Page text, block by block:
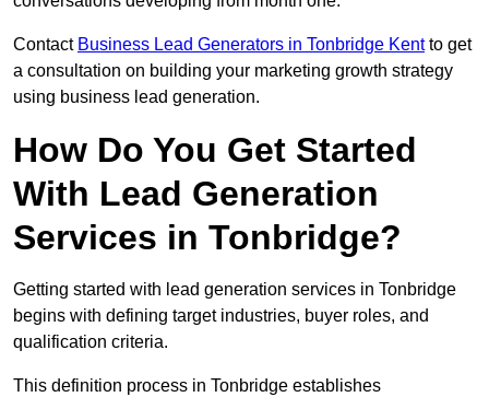
Contact Business Lead Generators in Tonbridge Kentto get
a consultation on building your marketing growth strategy
using business lead generation.
How Do You Get Started
With Lead Generation
Services in Tonbridge?
Getting started with lead generation services in Tonbridge
begins with defining target industries, buyer roles, and
qualification criteria.
This definition process in Tonbridge establishes